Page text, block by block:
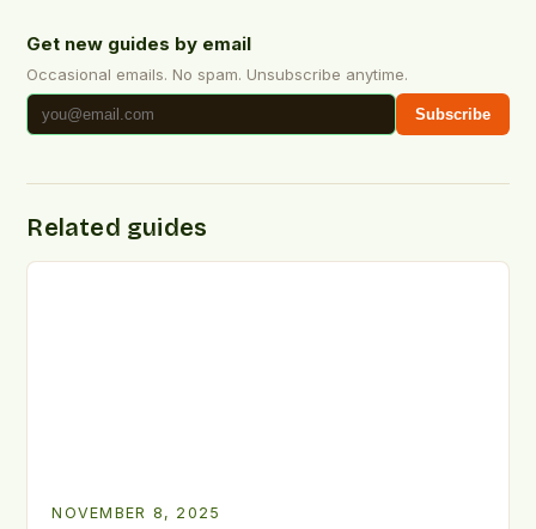
Get new guides by email
Occasional emails. No spam. Unsubscribe anytime.
Subscribe
Related guides
NOVEMBER 8, 2025